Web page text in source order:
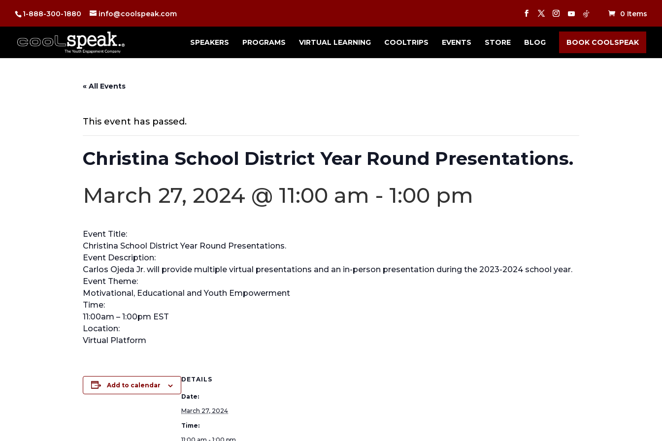
1-888-300-1880 info@coolspeak.com 0 Items
SPEAKERS PROGRAMS VIRTUAL LEARNING COOLTRIPS EVENTS STORE BLOG BOOK COOLSPEAK
« All Events
This event has passed.
Christina School District Year Round Presentations.
March 27, 2024 @ 11:00 am - 1:00 pm
Event Title:
Christina School District Year Round Presentations.
Event Description:
Carlos Ojeda Jr. will provide multiple virtual presentations and an in-person presentation during the 2023-2024 school year.
Event Theme:
Motivational, Educational and Youth Empowerment
Time:
11:00am – 1:00pm EST
Location:
Virtual Platform
Add to calendar
DETAILS
Date:
March 27, 2024
Time: